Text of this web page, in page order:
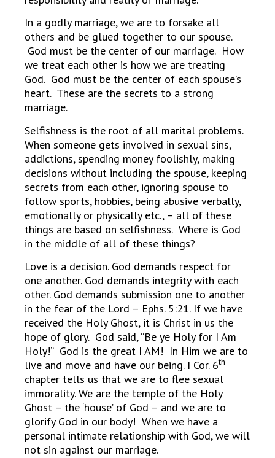
In a godly marriage, we are to forsake all
others and be glued together to our spouse.
God must be the center of our marriage. How
we treat each other is how we are treating
God. God must be the center of each spouse’s
heart. These are the secrets to a strong
marriage.
Selfishness is the root of all marital problems.
When someone gets involved in sexual sins,
addictions, spending money foolishly, making
decisions without including the spouse, keeping
secrets from each other, ignoring spouse to
follow sports, hobbies, being abusive verbally,
emotionally or physically etc., – all of these
things are based on selfishness. Where is God
in the middle of all of these things?
Love is a decision. God demands respect for
one another. God demands integrity with each
other. God demands submission one to another
in the fear of the Lord – Ephs. 5:21. If we have
received the Holy Ghost, it is Christ in us the
hope of glory. God said, “Be ye Holy for I Am
Holy!” God is the great I AM! In Him we are to
live and move and have our being. I Cor. 6th
chapter tells us that we are to flee sexual
immorality. We are the temple of the Holy
Ghost – the ‘house’ of God – and we are to
glorify God in our body! When we have a
personal intimate relationship with God, we will
not sin against our marriage.